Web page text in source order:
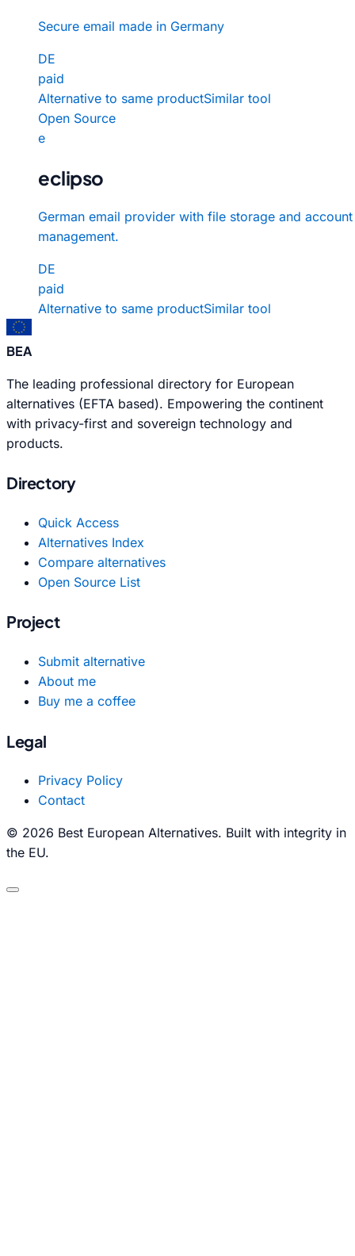
Secure email made in Germany
DE
paid
Alternative to same productSimilar tool
Open Source
e
eclipso
German email provider with file storage and account
management.
DE
paid
Alternative to same productSimilar tool
BEA
The leading professional directory for European
alternatives (EFTA based). Empowering the continent
with privacy-first and sovereign technology and
products.
Directory
Quick Access
Alternatives Index
Compare alternatives
Open Source List
Project
Submit alternative
About me
Buy me a coffee
Legal
Privacy Policy
Contact
© 2026 Best European Alternatives. Built with integrity in
the EU.